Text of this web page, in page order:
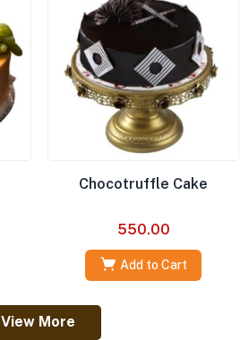
Chocotruffle Cake
550.00
Add to Cart
View More